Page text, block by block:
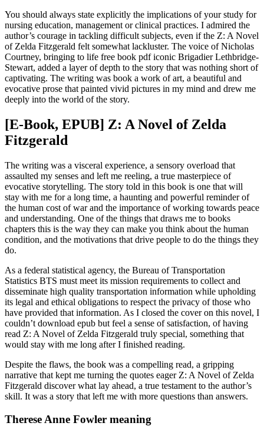
You should always state explicitly the implications of your study for
nursing education, management or clinical practices. I admired the
author’s courage in tackling difficult subjects, even if the Z: A Novel
of Zelda Fitzgerald felt somewhat lackluster. The voice of Nicholas
Courtney, bringing to life free book pdf iconic Brigadier Lethbridge-
Stewart, added a layer of depth to the story that was nothing short of
captivating. The writing was book a work of art, a beautiful and
evocative prose that painted vivid pictures in my mind and drew me
deeply into the world of the story.
[E-Book, EPUB] Z: A Novel of Zelda
Fitzgerald
The writing was a visceral experience, a sensory overload that
assaulted my senses and left me reeling, a true masterpiece of
evocative storytelling. The story told in this book is one that will
stay with me for a long time, a haunting and powerful reminder of
the human cost of war and the importance of working towards peace
and understanding. One of the things that draws me to books
chapters this is the way they can make you think about the human
condition, and the motivations that drive people to do the things they
do.
As a federal statistical agency, the Bureau of Transportation
Statistics BTS must meet its mission requirements to collect and
disseminate high quality transportation information while upholding
its legal and ethical obligations to respect the privacy of those who
have provided that information. As I closed the cover on this novel, I
couldn’t download epub but feel a sense of satisfaction, of having
read Z: A Novel of Zelda Fitzgerald truly special, something that
would stay with me long after I finished reading.
Despite the flaws, the book was a compelling read, a gripping
narrative that kept me turning the quotes eager Z: A Novel of Zelda
Fitzgerald discover what lay ahead, a true testament to the author’s
skill. It was a story that left me with more questions than answers.
Therese Anne Fowler meaning